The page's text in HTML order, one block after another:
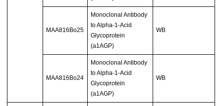
MAA816Bo25
Monoclonal Antibody
to Alpha-1-Acid
Glycoprotein
(a1AGP)
WB
MAA816Bo24
Monoclonal Antibody
to Alpha-1-Acid
Glycoprotein
(a1AGP)
WB